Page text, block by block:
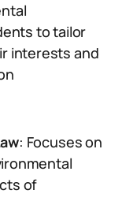
to tailor
interests and
: Focuses on
of